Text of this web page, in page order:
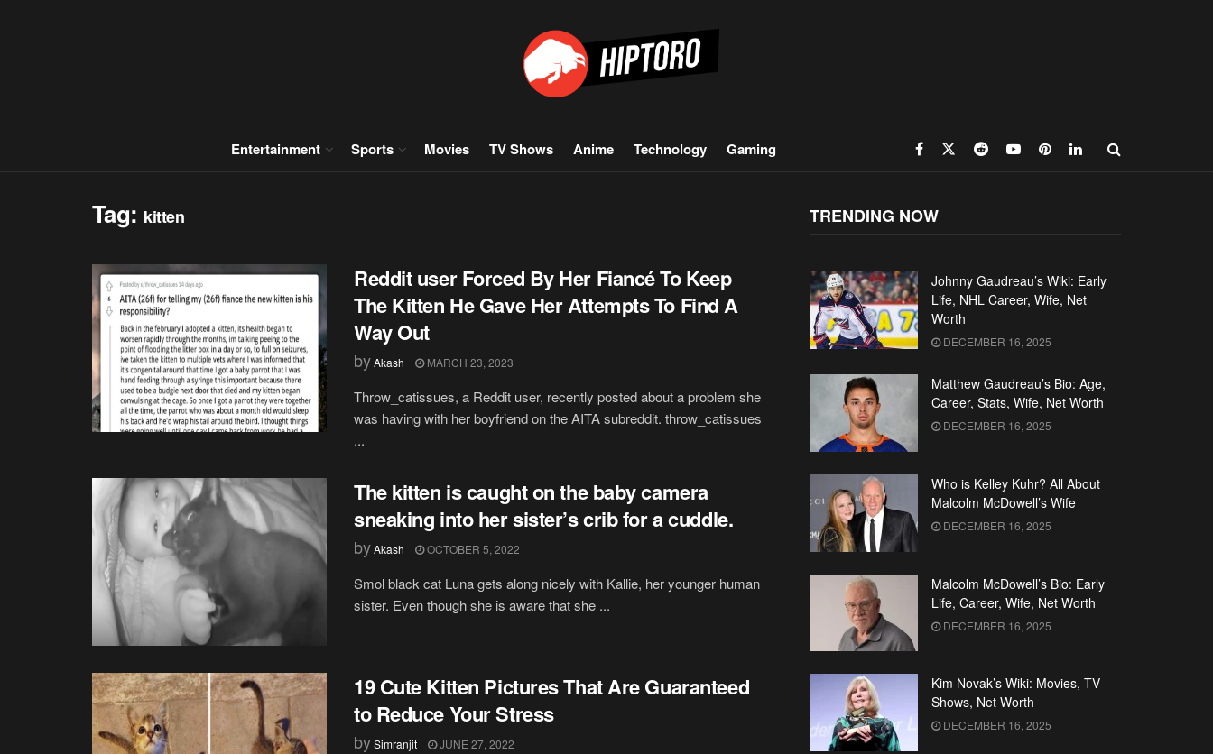
Entertainment Sports Movies TV Shows Anime Technology Gaming
Tag: kitten
Reddit user Forced By Her Fiancé To Keep
The Kitten He Gave Her Attempts To Find A
Way Out
byAkash MARCH 23, 2023
Throw_catissues, a Reddit user, recently posted about a problem she
was having with her boyfriend on the AITA subreddit. throw_catissues
...
The kitten is caught on the baby camera
sneaking into her sister’s crib for a cuddle.
byAkash OCTOBER 5, 2022
Smol black cat Luna gets along nicely with Kallie, her younger human
sister. Even though she is aware that she ...
19 Cute Kitten Pictures That Are Guaranteed
to Reduce Your Stress
bySimranjit JUNE 27, 2022
TRENDING NOW
Johnny Gaudreau’s Wiki: Early
Life, NHL Career, Wife, Net
Worth
DECEMBER 16, 2025
Matthew Gaudreau’s Bio: Age,
Career, Stats, Wife, Net Worth
DECEMBER 16, 2025
Who is Kelley Kuhr? All About
Malcolm McDowell’s Wife
DECEMBER 16, 2025
Malcolm McDowell’s Bio: Early
Life, Career, Wife, Net Worth
DECEMBER 16, 2025
Kim Novak’s Wiki: Movies, TV
Shows, Net Worth
DECEMBER 16, 2025